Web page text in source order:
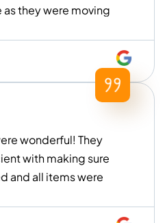
they were moving
are very pleased
would definitely use
wonderful! They
with making sure
and all items were